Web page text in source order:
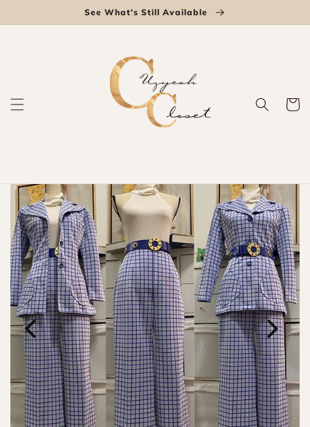
See What's Still Available
Cart